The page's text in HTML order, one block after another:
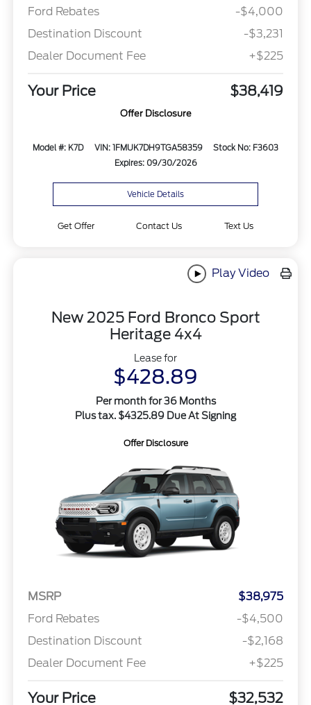
Ford Rebates
-$4,000
Destination Discount
-$3,231
Dealer Document Fee
+$225
Your Price $38,419
Offer Disclosure
Model #: K7D VIN: 1FMUK7DH9TGA58359
Stock No: F3603
Expires: 09/30/2026
Vehicle Details
Get Offer Contact Us Text Us
Play Video
New 2025 Ford Bronco Sport
Heritage 4x4
Lease for
$428.89
Per month for 36 Months
Plus tax. $4325.89 Due At Signing
Offer Disclosure
MSRP
$38,975
Ford Rebates
-$4,500
Destination Discount
-$2,168
Dealer Document Fee
+$225
Your Price $32,532